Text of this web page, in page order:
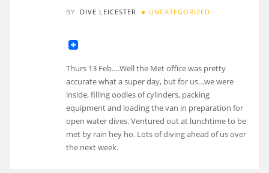
BY DIVE LEICESTER UNCATEGORIZED
Thurs 13 Feb….Well the Met office was pretty
accurate what a super day, but for us…we were
inside, filling oodles of cylinders, packing
equipment and loading the van in preparation for
open water dives. Ventured out at lunchtime to be
met by rain hey ho. Lots of diving ahead of us over
the next week.